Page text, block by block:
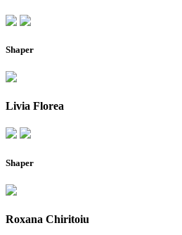
Shaper
Livia Florea
Shaper
Roxana Chiritoiu